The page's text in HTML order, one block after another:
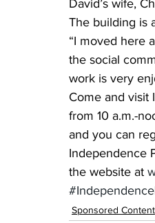
David’s wife,
The building is
“I moved here
the social
work is very
Come and visit
from 10 a.m.-
and you can
Independence
the website at
Sponsored Content